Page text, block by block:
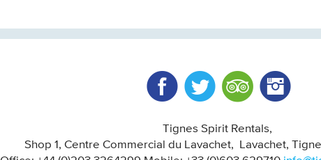
Tignes Spirit Rentals
Shop 1, Centre Commercial du Lavachet
Lavachet,